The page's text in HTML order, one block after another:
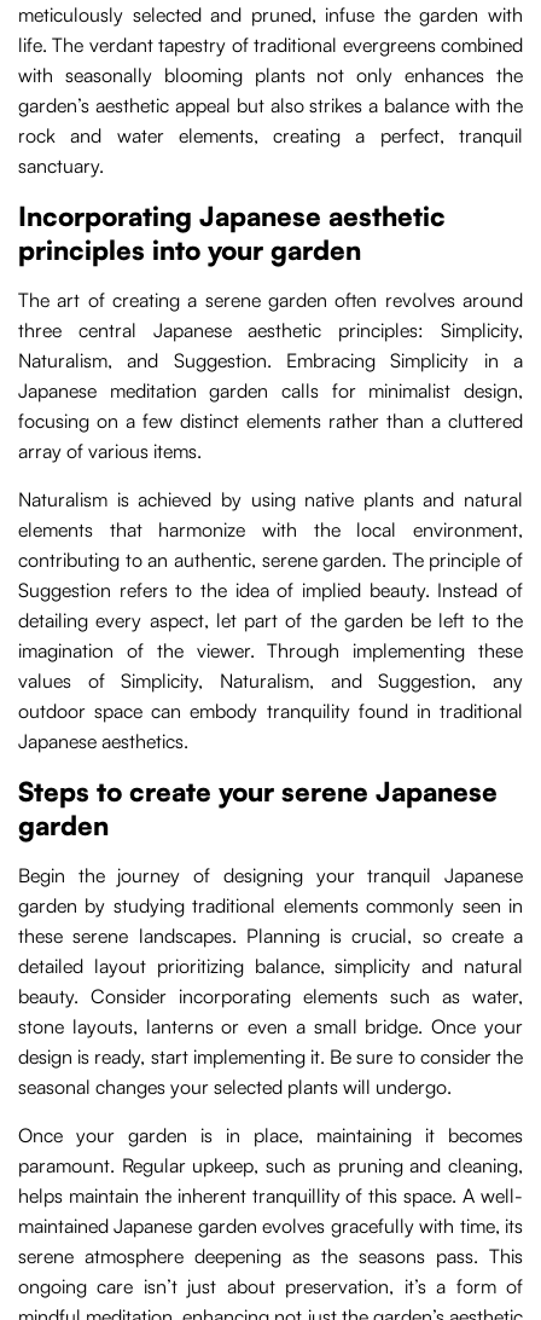
meticulously selected and pruned, infuse the garden with
life. The verdant tapestry of traditional evergreens combined
with seasonally blooming plants not only enhances the
garden’s aesthetic appeal but also strikes a balance with the
rock and water elements, creating a perfect, tranquil
sanctuary.
Incorporating Japanese aesthetic
principles into your garden
The art of creating a serene garden often revolves around
three central Japanese aesthetic principles: Simplicity,
Naturalism, and Suggestion. Embracing Simplicity in a
Japanese meditation garden calls for minimalist design,
focusing on a few distinct elements rather than a cluttered
array of various items.
Naturalism is achieved by using native plants and natural
elements that harmonize with the local environment,
contributing to an authentic, serene garden. The principle of
Suggestion refers to the idea of implied beauty. Instead of
detailing every aspect, let part of the garden be left to the
imagination of the viewer. Through implementing these
values of Simplicity, Naturalism, and Suggestion, any
outdoor space can embody tranquility found in traditional
Japanese aesthetics.
Steps to create your serene Japanese
garden
Begin the journey of designing your tranquil Japanese
garden by studying traditional elements commonly seen in
these serene landscapes. Planning is crucial, so create a
detailed layout prioritizing balance, simplicity and natural
beauty. Consider incorporating elements such as water,
stone layouts, lanterns or even a small bridge. Once your
design is ready, start implementing it. Be sure to consider the
seasonal changes your selected plants will undergo.
Once your garden is in place, maintaining it becomes
paramount. Regular upkeep, such as pruning and cleaning,
helps maintain the inherent tranquillity of this space. A well-
maintained Japanese garden evolves gracefully with time, its
serene atmosphere deepening as the seasons pass. This
ongoing care isn’t just about preservation, it’s a form of